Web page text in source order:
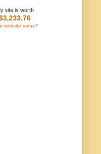
site is worth
website value?